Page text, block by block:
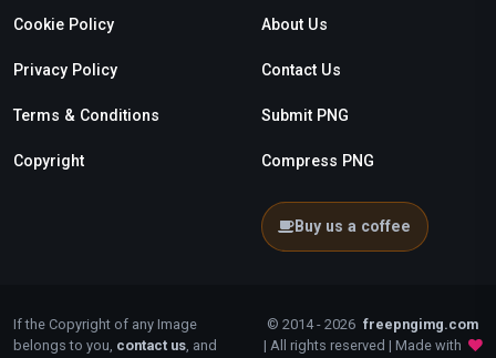
Cookie Policy
Privacy Policy
Terms & Conditions
Copyright
About Us
Contact Us
Submit PNG
Compress PNG
Buy us a coffee
If the Copyright of any Image
belongs to you, contact us , and
© 2014 - 2026 freepngimg.com
| All rights reserved | Made with